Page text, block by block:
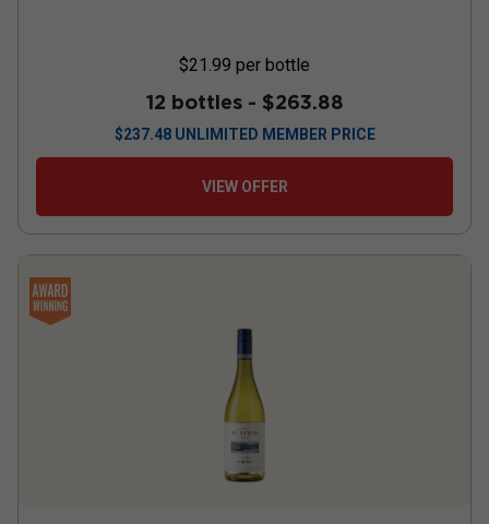
$21.99 per bottle
12 bottles - $263.88
$237.48 UNLIMITED MEMBER PRICE
VIEW OFFER